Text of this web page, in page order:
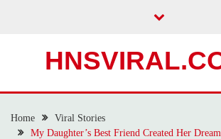
Home
Viral Stories
My Daughter’s Best Friend Created Her